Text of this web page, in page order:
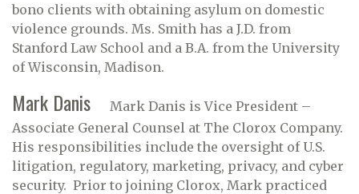
bono clients with obtaining asylum on domestic
violence grounds. Ms. Smith has a J.D. from
Stanford Law School and a B.A. from the University
of Wisconsin, Madison.
Mark Danis
Mark Danis is Vice President –
Associate General Counsel at The Clorox Company.
His responsibilities include the oversight of U.S.
litigation, regulatory, marketing, privacy, and cyber
security. Prior to joining Clorox, Mark practiced